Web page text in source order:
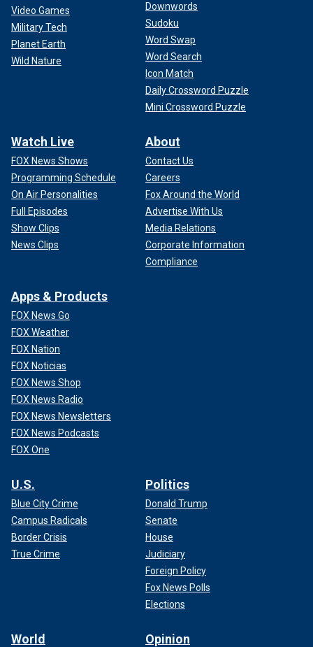
Video Games
Military Tech
Planet Earth
Wild Nature
Downwords
Sudoku
Word Swap
Word Search
Icon Match
Daily Crossword Puzzle
Mini Crossword Puzzle
Watch Live
FOX News Shows
Programming Schedule
On Air Personalities
Full Episodes
Show Clips
News Clips
About
Contact Us
Careers
Fox Around the World
Advertise With Us
Media Relations
Corporate Information
Compliance
Apps & Products
FOX News Go
FOX Weather
FOX Nation
FOX Noticias
FOX News Shop
FOX News Radio
FOX News Newsletters
FOX News Podcasts
FOX One
U.S.
Blue City Crime
Campus Radicals
Border Crisis
True Crime
Politics
Donald Trump
Senate
House
Judiciary
Foreign Policy
Fox News Polls
Elections
World Opinion